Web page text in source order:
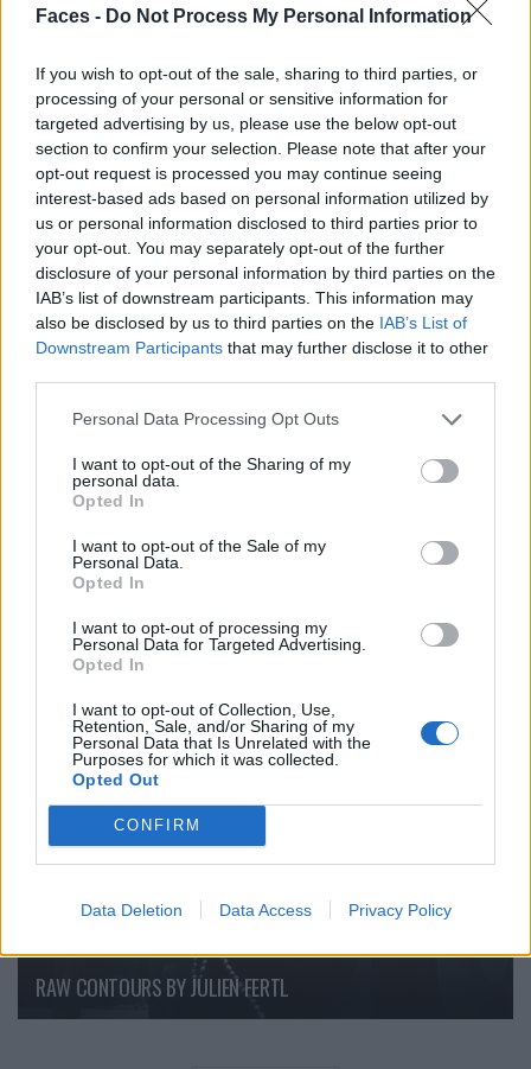
Faces - Do Not Process My Personal Information
If you wish to opt-out of the sale, sharing to third parties, or
processing of your personal or sensitive information for
targeted advertising by us, please use the below opt-out
section to confirm your selection. Please note that after your
opt-out request is processed you may continue seeing
interest-based ads based on personal information utilized by
us or personal information disclosed to third parties prior to
your opt-out. You may separately opt-out of the further
disclosure of your personal information by third parties on the
IAB’s list of downstream participants. This information may
also be disclosed by us to third parties on the IAB’s List of
Downstream Participants that may further disclose it to other
Personal Data Processing Opt Outs
I want to opt-out of the Sharing of my
personal data.
Opted In
I want to opt-out of the Sale of my
Personal Data.
Opted In
I want to opt-out of processing my
Personal Data for Targeted Advertising.
Opted In
I want to opt-out of Collection, Use,
Retention, Sale, and/or Sharing of my
Personal Data that Is Unrelated with the
Purposes for which it was collected.
Opted Out
CONFIRM
Data Deletion Data Access Privacy Policy
SOFT REBELLION BY LISA LUXX
RAW CONTOURS BY JULIEN FERTL